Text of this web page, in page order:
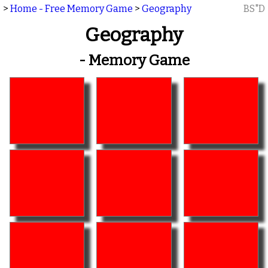
> Home - Free Memory Game > Geography BS"D
Geography
- Memory Game